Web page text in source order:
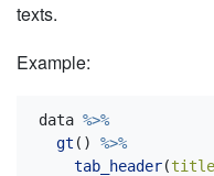
texts.
Example:
data %>%
gt () %>%
tab_header(title